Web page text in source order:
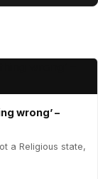
wrong’ –
a Religious state,